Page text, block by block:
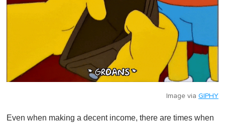
Image via GIPHY
Even when making a decent income, there are times when